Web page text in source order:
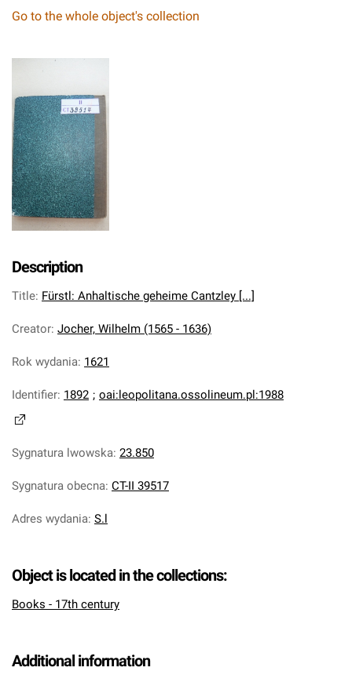
Go to the whole object's collection
Description
Title: Fürstl: Anhaltische geheime Cantzley [...]
Creator: Jocher, Wilhelm (1565 - 1636)
Rok wydania: 1621
Identifier: 1892 ; oai:leopolitana.ossolineum.pl:1988
Sygnatura lwowska: 23.850
Sygnatura obecna: CT-II 39517
Adres wydania: S.l
Object is located in the collections:
Books - 17th century
Additional information